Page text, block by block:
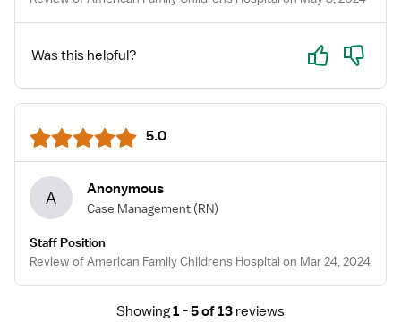
Was this helpful? Yes No
5.0
A Anonymous
Case Management (RN)
Staff Position
Review of American Family Childrens Hospital on Mar 24, 2024
Showing1 - 5 of 13 reviews